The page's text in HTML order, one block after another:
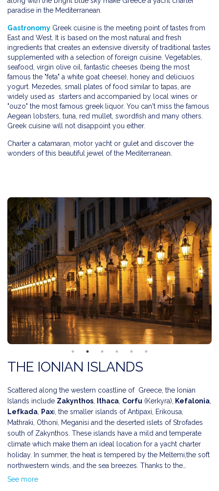
paradise in the Mediterranean.
Gastronomy Greek cuisine is the meeting point of tastes from
East and West. It is based on the most natural and fresh
ingredients that creates an extensive diversity of traditional tastes
supplemented with a selection of foreign cuisine. Vegetables,
seafood, virgin olive oil, fantastic cheeses (being the most
famous the "feta" a white goat cheese), honey and deliciuos
yogurt. Mezedes, small plates of food similar to tapas, are
widely used as starters and accompanied by local wines or
"ouzo" the most famous greek liquor. You can't miss the famous
Aegean lobsters, tuna, red mullet, swordfish and many others.
Greek cuisine will not disappoint you either.
Charter a catamaran, motor yacht or gulet and discover the
wonders of this beautiful jewel of the Mediterranean.
THE IONIAN ISLANDS
Scattered along the western coastline of Greece, the Ionian
Islands include Zakynthos Ithaca Corfu (Kerkyra), Kefalonia
Lefkada
Paxi, the smaller islands of Antipaxi, Erikousa,
Mathraki, Othoni, Meganisi and the deserted islets of Strofades
south of Zakynthos. These islands have a mild and temperate
climate which make them an ideal location for a yacht charter
holiday. In summer, the heat is tempered by the Meltemi,the soft
northwestern winds, and the sea breezes. Thanks to the
prevalent winds on the Ionian islands, many of the beaches have
The Ionian Islands have been inhabited since Paleolithic times
See more